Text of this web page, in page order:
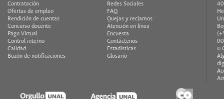
Contratación
Ofertas de empleo
Rendición de cuentas
Concurso docente
Pago Virtual
Control interno
Calidad
Buzón de notificaciones
Redes Sociales
FAQ
Quejas y reclamos
Atención en línea
Encuesta
Contáctenos
Estadísticas
Glosario
©